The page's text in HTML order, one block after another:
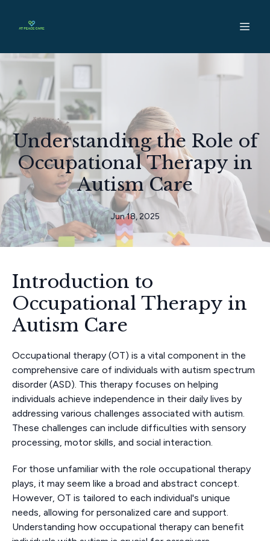
Understanding the Role of
Occupational Therapy in
Autism Care
Jun 18, 2025
Introduction to
Occupational Therapy in
Autism Care
Occupational therapy (OT) is a vital component in the
comprehensive care of individuals with autism spectrum
disorder (ASD). This therapy focuses on helping
individuals achieve independence in their daily lives by
addressing various challenges associated with autism.
These challenges can include difficulties with sensory
processing, motor skills, and social interaction.
For those unfamiliar with the role occupational therapy
plays, it may seem like a broad and abstract concept.
However, OT is tailored to each individual's unique
needs, allowing for personalized care and support.
Understanding how occupational therapy can benefit